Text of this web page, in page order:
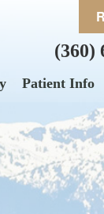
(360)
Patient Info